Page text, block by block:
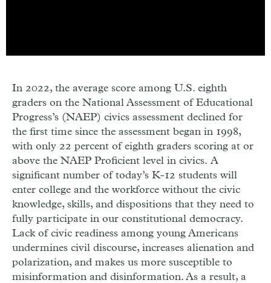
In 2022, the average score among U.S. eighth
graders on the National Assessment of Educational
Progress’s (NAEP) civics assessment declined for
the first time since the assessment began in 1998,
with only 22 percent of eighth graders scoring at or
above the NAEP Proficient level in civics. A
significant number of today’s K-12 students will
enter college and the workforce without the civic
knowledge, skills, and dispositions that they need to
fully participate in our constitutional democracy.
Lack of civic readiness among young Americans
undermines civil discourse, increases alienation and
polarization, and makes us more susceptible to
misinformation and disinformation. As a result, a